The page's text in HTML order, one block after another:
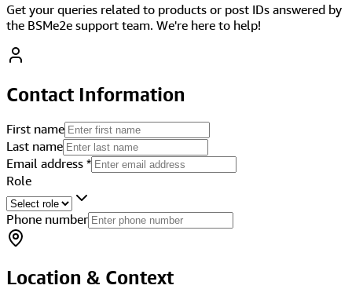
Get your queries related to products or post IDs answered by
the BSMe2e support team. We're here to help!
Contact Information
First name
Last name
Email address *
Role
Phone number
Location & Context